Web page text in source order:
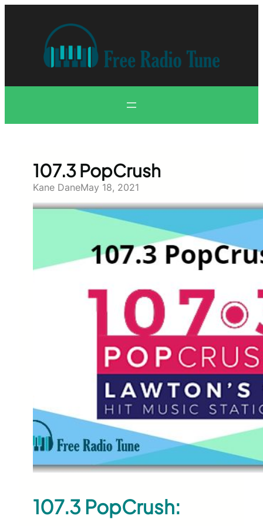
107.3 PopCrush
Kane DaneMay 18, 2021
107.3 PopCrush: